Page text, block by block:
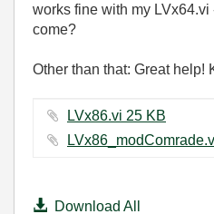
works fine with my
come?
Other than that: Great help!
LVx86.vi ‏25 KB
Download All